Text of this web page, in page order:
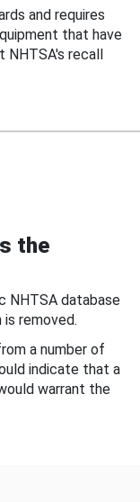
and requires
that have
recall
the
NHTSA database
removed.
a number of
indicate that a
warrant the